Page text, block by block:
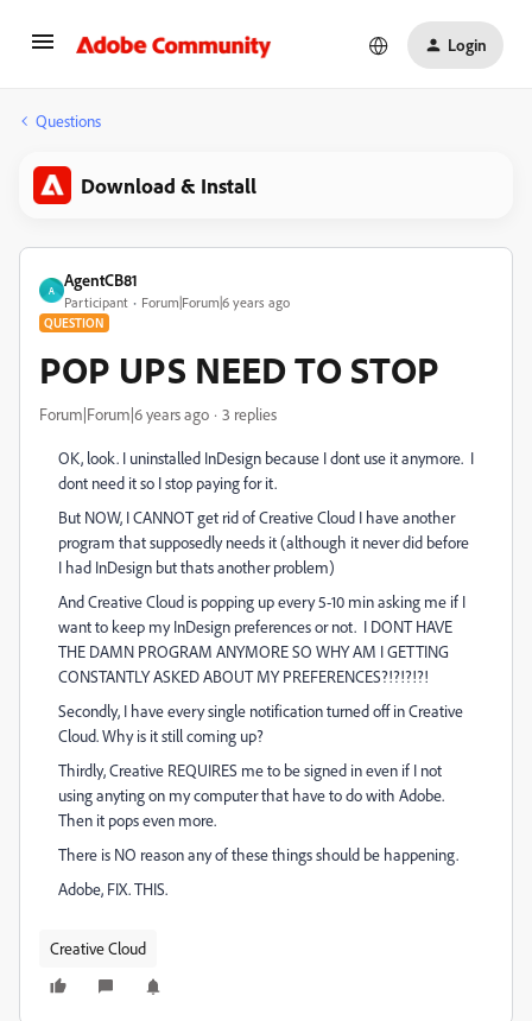
Login
Questions
Download & Install
A
AgentCB81
Participant Forum|Forum|6 years ago
QUESTION
POP UPS NEED TO STOP
Forum|Forum|6 years ago 3 replies
OK, look. I uninstalled InDesign because I dont use it anymore. I
dont need it so I stop paying for it.
But NOW, I CANNOT get rid of Creative Cloud I have another
program that supposedly needs it (although it never did before
I had InDesign but thats another problem)
And Creative Cloud is popping up every 5-10 min asking me if I
want to keep my InDesign preferences or not. I DONT HAVE
THE DAMN PROGRAM ANYMORE SO WHY AM I GETTING
CONSTANTLY ASKED ABOUT MY PREFERENCES?!?!?!?!
Secondly, I have every single notification turned off in Creative
Cloud. Why is it still coming up?
Thirdly, Creative REQUIRES me to be signed in even if I not
using anyting on my computer that have to do with Adobe.
Then it pops even more.
There is NO reason any of these things should be happening.
Adobe, FIX. THIS.
Creative Cloud